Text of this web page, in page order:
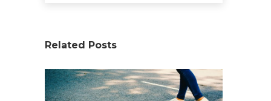
Related Posts